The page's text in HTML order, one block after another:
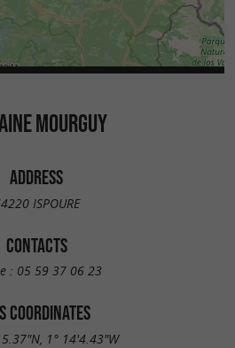
MOURGUY
ADDRESS
ISPOURE
CONTACTS
: 05 59 37 06 23
COORDINATES
1° 14'4.43"W